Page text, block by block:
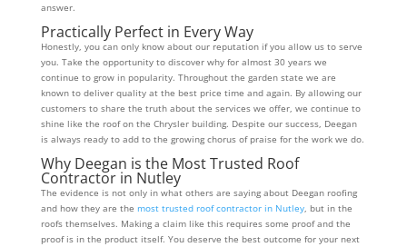
answer.
Practically Perfect in Every Way
Honestly, you can only know about our reputation if you allow us to serve
you. Take the opportunity to discover why for almost 30 years we
continue to grow in popularity. Throughout the garden state we are
known to deliver quality at the best price time and again. By allowing our
customers to share the truth about the services we offer, we continue to
shine like the roof on the Chrysler building. Despite our success, Deegan
is always ready to add to the growing chorus of praise for the work we do.
Why Deegan is the Most Trusted Roof
Contractor in Nutley
The evidence is not only in what others are saying about Deegan roofing
and how they are the most trusted roof contractor in Nutley, but in the
roofs themselves. Making a claim like this requires some proof and the
proof is in the product itself. You deserve the best outcome for your next